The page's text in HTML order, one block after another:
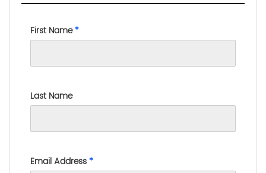
First Name*
Last Name
Email Address*